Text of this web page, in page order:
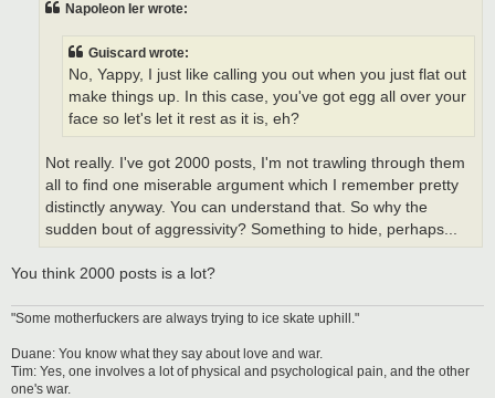
Napoleon Ier wrote:
Guiscard wrote:
No, Yappy, I just like calling you out when you just flat out
make things up. In this case, you've got egg all over your
face so let's let it rest as it is, eh?
Not really. I've got 2000 posts, I'm not trawling through them
all to find one miserable argument which I remember pretty
distinctly anyway. You can understand that. So why the
sudden bout of aggressivity? Something to hide, perhaps...
You think 2000 posts is a lot?
"Some motherfuckers are always trying to ice skate uphill."
Duane: You know what they say about love and war.
Tim: Yes, one involves a lot of physical and psychological pain, and the other
one's war.